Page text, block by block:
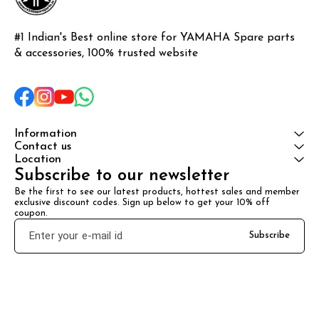
#1 Indian's Best online store for YAMAHA Spare parts
& accessories, 100% trusted website
Information
Contact us
Location
Subscribe to our newsletter
Be the first to see our latest products, hottest sales and member
exclusive discount codes. Sign up below to get your 10% off
coupon.
Subscribe